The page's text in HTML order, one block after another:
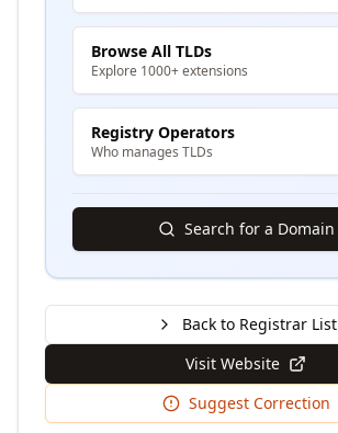
Browse All TLDs
Explore 1000+ extensions
Registry Operators
Who manages TLDs
Search for a Domain
Back to Registrar List
Visit Website
Suggest Correction